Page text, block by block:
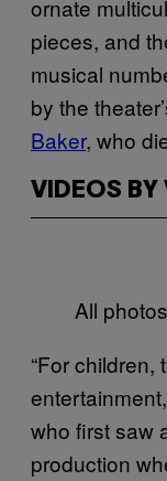
ornate
pieces, and
musical
by the
Baker, who
VIDEOS BY
All
“For
who first saw
production